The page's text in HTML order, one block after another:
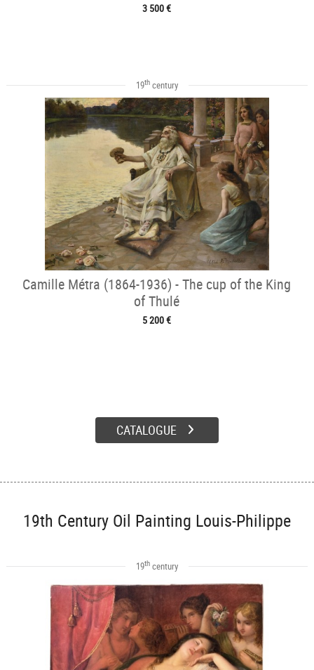
3 500 €
19thcentury
Camille Métra (1864-1936) - The cup of the King
of Thulé
5 200 €
CATALOGUE
19th Century Oil Painting Louis-Philippe
19thcentury